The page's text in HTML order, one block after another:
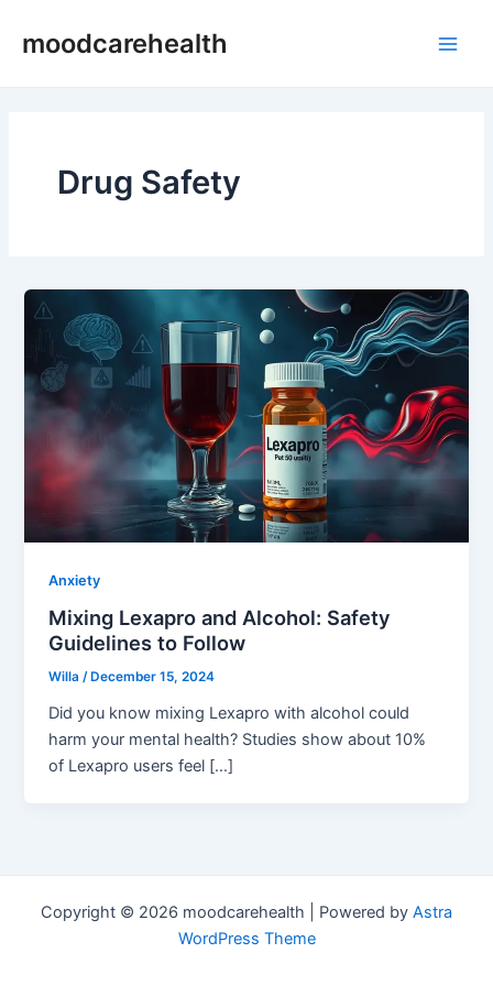
moodcarehealth
Drug Safety
Anxiety
Mixing Lexapro and Alcohol: Safety
Guidelines to Follow
Willa/ December 15, 2024
Did you know mixing Lexapro with alcohol could
harm your mental health? Studies show about 10%
of Lexapro users feel […]
Copyright © 2026 moodcarehealth | Powered by Astra
WordPress Theme